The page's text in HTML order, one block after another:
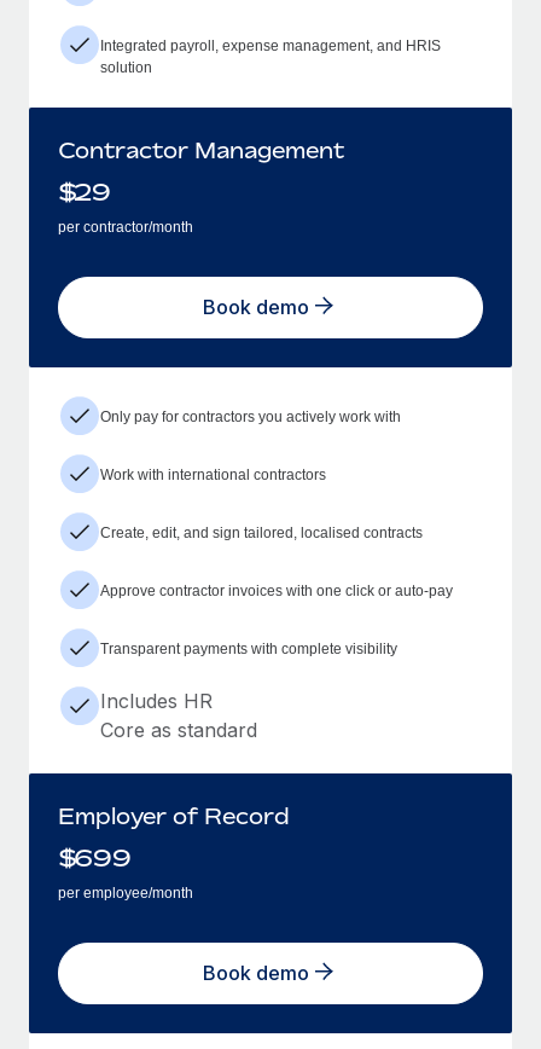
Integrated payroll, expense management, and HRIS
solution
Contractor Management
$29
per contractor/month
Book demo
Only pay for contractors you actively work with
Work with international contractors
Create, edit, and sign tailored, localised contracts
Approve contractor invoices with one click or auto-pay
Transparent payments with complete visibility
Includes HR
Core as standard
Employer of Record
$699
per employee/month
Book demo